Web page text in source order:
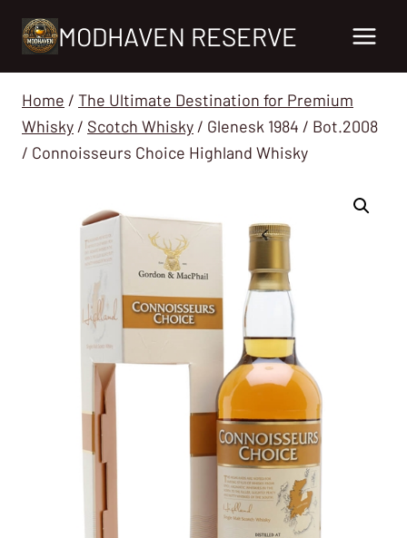
MODHAVEN RESERVE
Home / The Ultimate Destination for Premium
Whisky / Scotch Whisky / Glenesk 1984 / Bot.2008
/ Connoisseurs Choice Highland Whisky